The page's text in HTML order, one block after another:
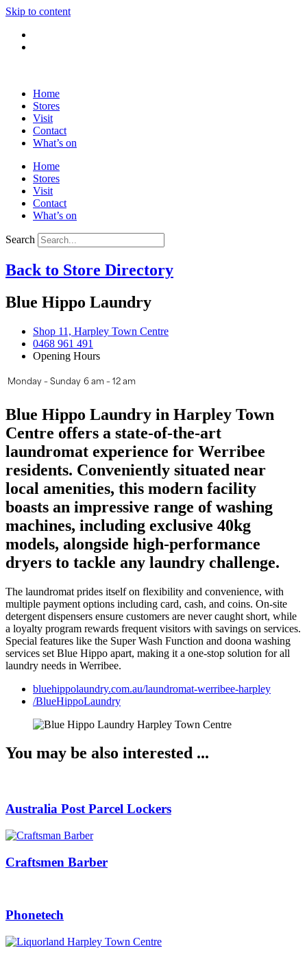
Skip to content
Home
Stores
Visit
Contact
What’s on
Home
Stores
Visit
Contact
What’s on
Search
Back to Store Directory
Blue Hippo Laundry
Shop 11, Harpley Town Centre
0468 961 491
Opening Hours
Monday – Sunday 6 am – 12 am
Blue Hippo Laundry in Harpley Town
Centre offers a state-of-the-art
laundromat experience for Werribee
residents. Conveniently situated near
local amenities, this modern facility
boasts an impressive range of washing
machines, including exclusive 40kg
models, alongside high-performance
dryers to tackle any laundry challenge.
The laundromat prides itself on flexibility and convenience, with
multiple payment options including card, cash, and coins. On-site
detergent dispensers ensure customers are never caught short, while
a loyalty program rewards frequent visitors with savings on services.
Special features like the Super Wash Function and doona washing
services set Blue Hippo apart, making it a one-stop solution for all
laundry needs in Werribee.
bluehippolaundry.com.au/laundromat-werribee-harpley
/BlueHippoLaundry
You may be also interested​ ...
Australia Post Parcel Lockers
Craftsmen Barber
Phonetech